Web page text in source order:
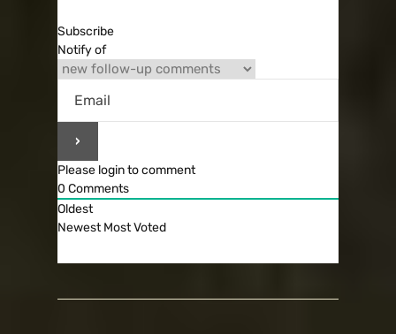
Subscribe
Notify of
Please login to comment
0 Comments
Oldest
Newest Most Voted